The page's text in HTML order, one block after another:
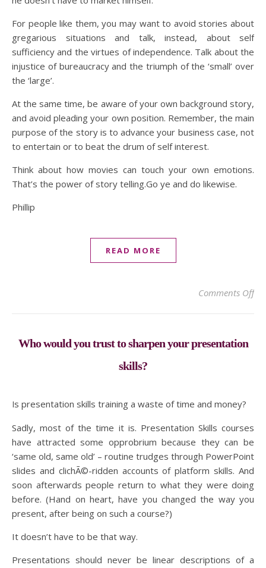
For people like them, you may want to avoid stories about
gregarious situations and talk, instead, about self
sufficiency and the virtues of independence. Talk about the
injustice of bureaucracy and the triumph of the ‘small’ over
the ‘large’.
At the same time, be aware of your own background story,
and avoid pleading your own position. Remember, the main
purpose of the story is to advance your business case, not
to entertain or to beat the drum of self interest.
Think about how movies can touch your own emotions.
That’s the power of story telling.Go ye and do likewise.
Phillip
READ MORE
Comments Offon
Who would you trust to sharpen your presentation
skills?
Is presentation skills training a waste of time and money?
Sadly, most of the time it is. Presentation Skills courses
have attracted some opprobrium because they can be
‘same old, same old’ – routine trudges through PowerPoint
slides and clichÃ©-ridden accounts of platform skills. And
soon afterwards people return to what they were doing
before. (Hand on heart, have you changed the way you
present, after being on such a course?)
It doesn’t have to be that way.
Presentations should never be linear descriptions of a